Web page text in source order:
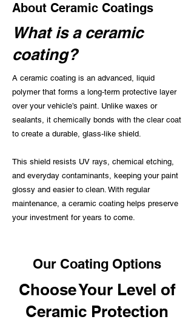
About Ceramic Coatings
What is a ceramic
coating?
A ceramic coating is an advanced, liquid
polymer that forms a long‑term protective layer
over your vehicle’s paint. Unlike waxes or
sealants, it chemically bonds with the clear coat
to create a durable, glass‑like shield.
This shield resists UV rays, chemical etching,
and everyday contaminants, keeping your paint
glossy and easier to clean. With regular
maintenance, a ceramic coating helps preserve
your investment for years to come.
Our Coating Options
Choose Your Level of
Ceramic Protection